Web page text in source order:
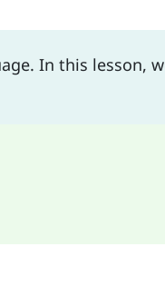
In this lesson,